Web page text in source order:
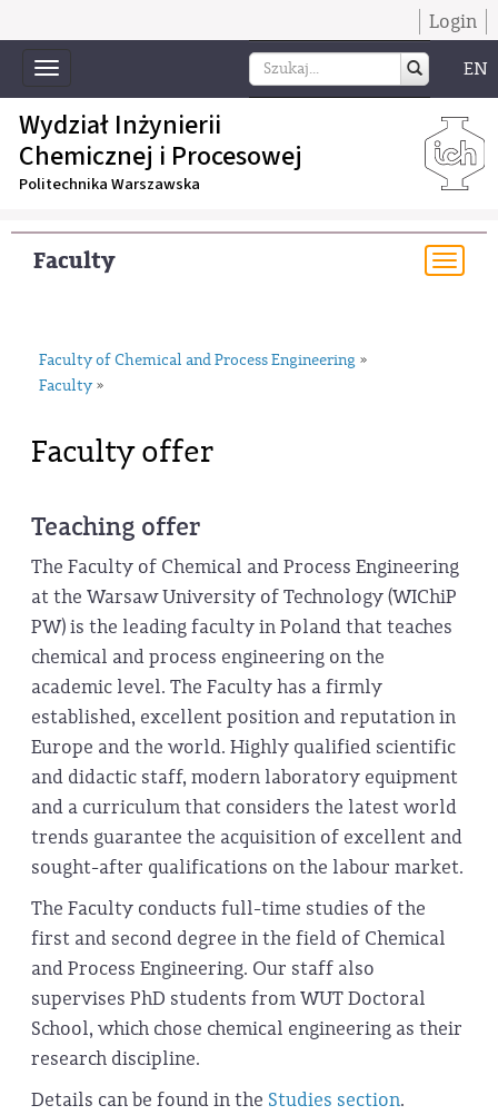
Login
Toggle
navigation
EN
Wydział Inżynierii
Chemicznej i Procesowej
Politechnika Warszawska
Faculty
Faculty of Chemical and Process Engineering »
Faculty »
Faculty offer
Teaching offer
The Faculty of Chemical and Process Engineering
at the Warsaw University of Technology (WIChiP
PW) is the leading faculty in Poland that teaches
chemical and process engineering on the
academic level. The Faculty has a firmly
established, excellent position and reputation in
Europe and the world. Highly qualified scientific
and didactic staff, modern laboratory equipment
and a curriculum that considers the latest world
trends guarantee the acquisition of excellent and
sought-after qualifications on the labour market.
The Faculty conducts full-time studies of the
first and second degree in the field of Chemical
and Process Engineering. Our staff also
supervises PhD students from WUT Doctoral
School, which chose chemical engineering as their
research discipline.
Details can be found in the Studies section.